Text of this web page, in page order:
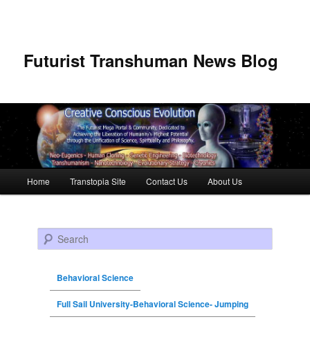
Futurist Transhuman News Blog
Skip to primary content
Skip to secondary content
Home Transtopia Site Contact Us About Us
Search
Behavioral Science
Full Sail University-Behavioral Science- Jumping